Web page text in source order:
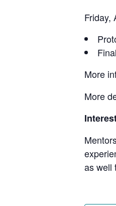
Friday,
More
More
as well